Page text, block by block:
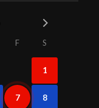
F S
1
7 8